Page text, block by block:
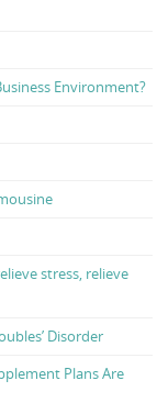
Environment?
stress, relieve
Disorder
Plans Are